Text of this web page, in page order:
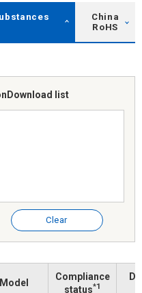
China
RoHS
Download list
Clear
Model
Compliance
status*1